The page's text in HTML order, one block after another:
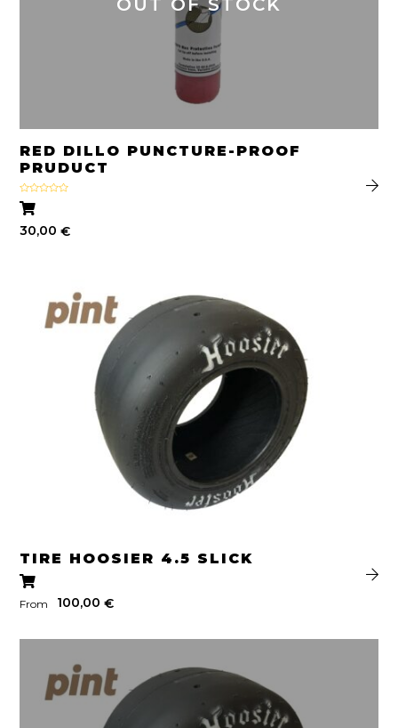
OUT OF STOCK
RED DILLO PUNCTURE-PROOF
PRUDUCT
Rated
out of 5
30,00€
TIRE HOOSIER 4.5 SLICK
From 100,00€